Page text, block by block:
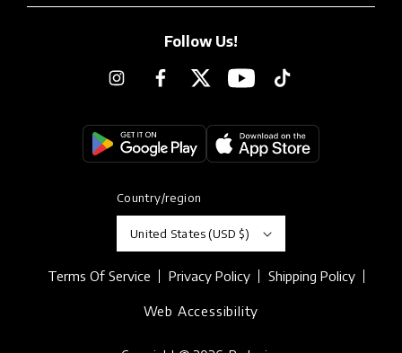
Follow Us!
InstagramFacebookTwitterYouTubeTikTok
Country/region
United States (USD $)
Terms Of Service Privacy Policy Shipping Policy
Web Accessibility